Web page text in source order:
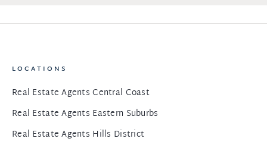
LOCATIONS
Real Estate Agents Central Coast
Real Estate Agents Eastern Suburbs
Real Estate Agents Hills District